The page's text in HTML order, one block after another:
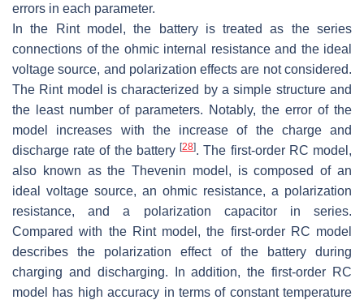
errors in each parameter.
In the Rint model, the battery is treated as the series
connections of the ohmic internal resistance and the ideal
voltage source, and polarization effects are not considered.
The Rint model is characterized by a simple structure and
the least number of parameters. Notably, the error of the
model increases with the increase of the charge and
discharge rate of the battery[28]. The first-order RC model,
also known as the Thevenin model, is composed of an
ideal voltage source, an ohmic resistance, a polarization
resistance, and a polarization capacitor in series.
Compared with the Rint model, the first-order RC model
describes the polarization effect of the battery during
charging and discharging. In addition, the first-order RC
model has high accuracy in terms of constant temperature